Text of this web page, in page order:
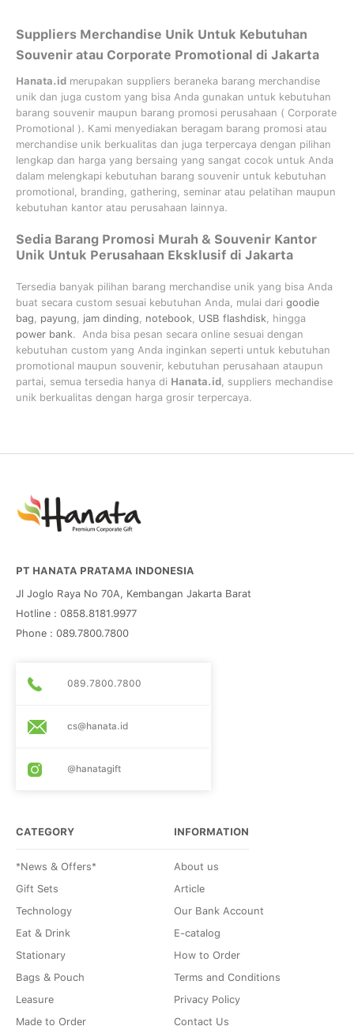
Suppliers Merchandise Unik Untuk Kebutuhan
Souvenir atau Corporate Promotional di Jakarta
Hanata.id merupakan suppliers beraneka barang merchandise
unik dan juga custom yang bisa Anda gunakan untuk kebutuhan
barang souvenir maupun barang promosi perusahaan ( Corporate
Promotional ). Kami menyediakan beragam barang promosi atau
merchandise unik berkualitas dan juga terpercaya dengan pilihan
lengkap dan harga yang bersaing yang sangat cocok untuk Anda
dalam melengkapi kebutuhan barang souvenir untuk kebutuhan
promotional, branding, gathering, seminar atau pelatihan maupun
kebutuhan kantor atau perusahaan lainnya.
Sedia Barang Promosi Murah & Souvenir Kantor
Unik Untuk Perusahaan Eksklusif di Jakarta
Tersedia banyak pilihan barang merchandise unik yang bisa Anda
buat secara custom sesuai kebutuhan Anda, mulai dari goodie
bag, payung, jam dinding, notebook, USB flashdisk, hingga
power bank. Anda bisa pesan secara online sesuai dengan
kebutuhan custom yang Anda inginkan seperti untuk kebutuhan
promotional maupun souvenir, kebutuhan perusahaan ataupun
partai, semua tersedia hanya di Hanata.id, suppliers mechandise
unik berkualitas dengan harga grosir terpercaya.
PT HANATA PRATAMA INDONESIA
Jl Joglo Raya No 70A, Kembangan Jakarta Barat
Hotline : 0858.8181.9977
Phone : 089.7800.7800
089.7800.7800
cs@hanata.id
@hanatagift
CATEGORY
*News & Offers*
Gift Sets
Technology
Eat & Drink
Stationary
Bags & Pouch
Leasure
Made to Order
INFORMATION
About us
Article
Our Bank Account
E-catalog
How to Order
Terms and Conditions
Privacy Policy
Contact Us